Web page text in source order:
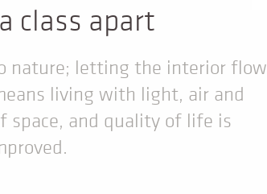
class apart
nature; letting the interior flow
living with light, air and
space, and quality of life is